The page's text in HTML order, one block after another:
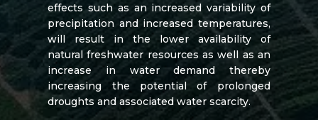
effects such as an increased variability of
precipitation and increased temperatures,
will result in the lower availability of
natural freshwater resources as well as an
increase in water demand thereby
increasing the potential of prolonged
droughts and associated water scarcity.